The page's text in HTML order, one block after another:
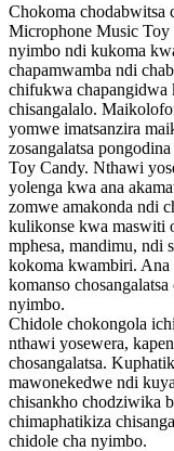
Chokoma chodabwitsa
Microphone Music Toy
nyimbo ndi kukoma
chapamwamba ndi
chifukwa chapangidwa
chisangalalo.
yomwe imatsanzira
zosangalatsa
Toy Candy. Nthawi
yolenga kwa ana
zomwe amakonda ndi
kulikonse kwa maswiti
mphesa, mandimu, ndi
kokoma kwambiri. Ana
komanso
nyimbo.
Chidole chokongola
nthawi yosewera,
chosangalatsa.
mawonekedwe ndi
chisankho chodziwika
chimaphatikiza
chidole cha nyimbo.